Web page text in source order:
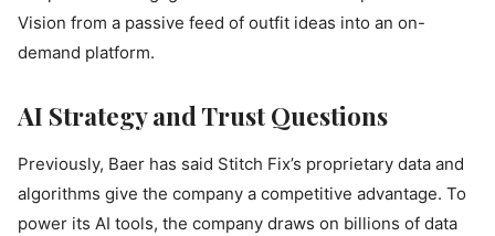
Vision from a passive feed of outfit ideas into an on-
demand platform.
AI Strategy and Trust Questions
Previously, Baer has said Stitch Fix’s proprietary data and
algorithms give the company a competitive advantage. To
power its AI tools, the company draws on billions of data